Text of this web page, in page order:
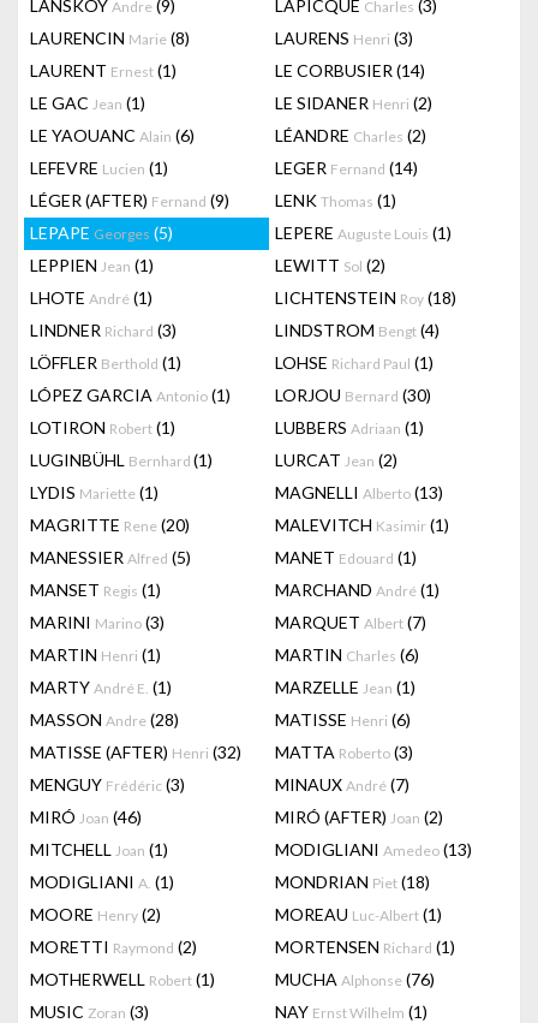
LANSKOY Andre (9) LAPICQUE Charles (3)
LAURENCIN Marie (8) LAURENS Henri (3)
LAURENT Ernest (1) LE CORBUSIER (14)
LE GAC Jean (1) LE SIDANER Henri (2)
LE YAOUANC Alain (6) LÉANDRE Charles (2)
LEFEVRE Lucien (1) LEGER Fernand (14)
LÉGER (AFTER) Fernand (9) LENK Thomas (1)
LEPAPE Georges (5) LEPERE Auguste Louis (1)
LEPPIEN Jean (1) LEWITT Sol (2)
LHOTE André (1) LICHTENSTEIN Roy (18)
LINDNER Richard (3) LINDSTROM Bengt (4)
LÖFFLER Berthold (1) LOHSE Richard Paul (1)
LÓPEZ GARCIA Antonio (1) LORJOU Bernard (30)
LOTIRON Robert (1) LUBBERS Adriaan (1)
LUGINBÜHL Bernhard (1) LURCAT Jean (2)
LYDIS Mariette (1) MAGNELLI Alberto (13)
MAGRITTE Rene (20) MALEVITCH Kasimir (1)
MANESSIER Alfred (5) MANET Edouard (1)
MANSET Regis (1) MARCHAND André (1)
MARINI Marino (3) MARQUET Albert (7)
MARTIN Henri (1) MARTIN Charles (6)
MARTY André E. (1) MARZELLE Jean (1)
MASSON Andre (28) MATISSE Henri (6)
MATISSE (AFTER) Henri (32) MATTA Roberto (3)
MENGUY Frédéric (3) MINAUX André (7)
MIRÓ Joan (46) MIRÓ (AFTER) Joan (2)
MITCHELL Joan (1) MODIGLIANI Amedeo (13)
MODIGLIANI A. (1) MONDRIAN Piet (18)
MOORE Henry (2) MOREAU Luc-Albert (1)
MORETTI Raymond (2) MORTENSEN Richard (1)
MOTHERWELL Robert (1) MUCHA Alphonse (76)
MUSIC Zoran (3) NAY Ernst Wilhelm (1)